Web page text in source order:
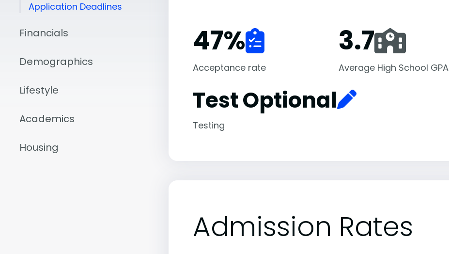
Application Deadlines
Financials
Demographics
Lifestyle
Academics
Housing
47%
Acceptance rate
3.7
Average High School GPA
Test Optional
Testing
Admission Rates